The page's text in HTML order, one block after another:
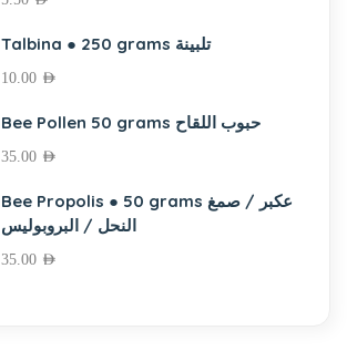
Talbina ● 250 grams تلبينة
10.00 AED
Bee Pollen 50 grams حبوب اللقاح
35.00 AED
Bee Propolis ● 50 grams عكبر / صمغ
النحل / البروبوليس
35.00 AED